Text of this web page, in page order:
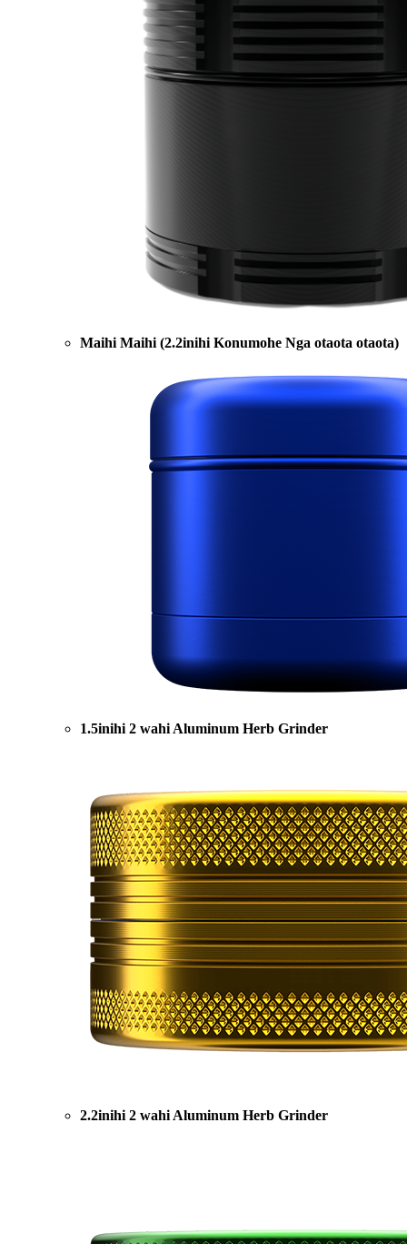
Maihi Maihi (2.2inihi Konumohe Nga otaota otaota)
1.5inihi 2 wahi Aluminum Herb Grinder
2.2inihi 2 wahi Aluminum Herb Grinder